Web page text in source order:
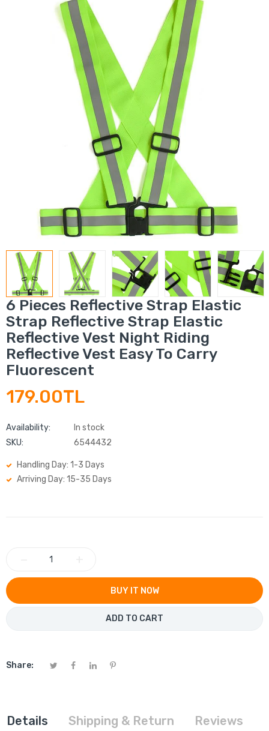
6 Pieces Reflective Strap Elastic
Strap Reflective Strap Elastic
Reflective Vest Night Riding
Reflective Vest Easy To Carry
Fluorescent
179.00TL
Availability:
In stock
SKU:
6544432
Handling Day: 1-3 Days
Arriving Day: 15-35 Days
BUY IT NOW
ADD TO CART
Share:
Details Shipping & Return Reviews